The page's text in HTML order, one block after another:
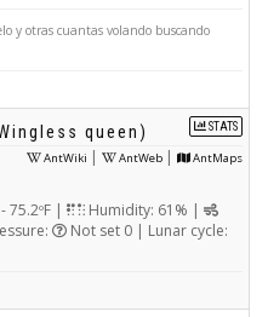
y otras cuantas volando buscando
STATS
queen)
AntWiki | AntWeb | AntMaps
75.2ºF |
Humidity: 61% |
Not set 0 | Lunar cycle: